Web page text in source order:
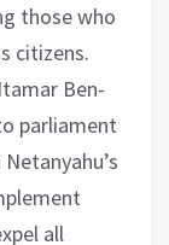
those who
citizens.
Ben-
parliament
all